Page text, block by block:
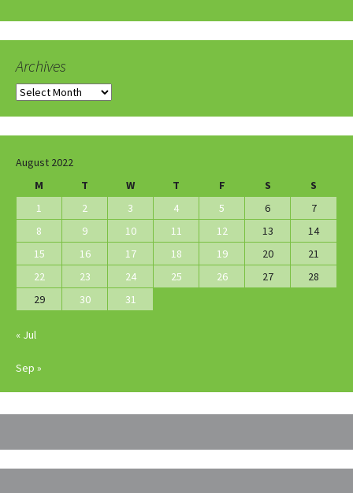
Archives
Archives
August 2022
M
T W T F S
S
1
2 3 4 5 6
7
8
9 10 11 12 13
14
15
16 17 18 19 20
21
22
23 24 25 26 27
28
29
30 31
« Jul
Sep »